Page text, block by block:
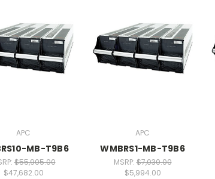
APC
MB-T9B6
$55,905.00
$47,682.00
APC
WMBRS1-MB-T9B6
MSRP:$7,030.00
$5,994.00